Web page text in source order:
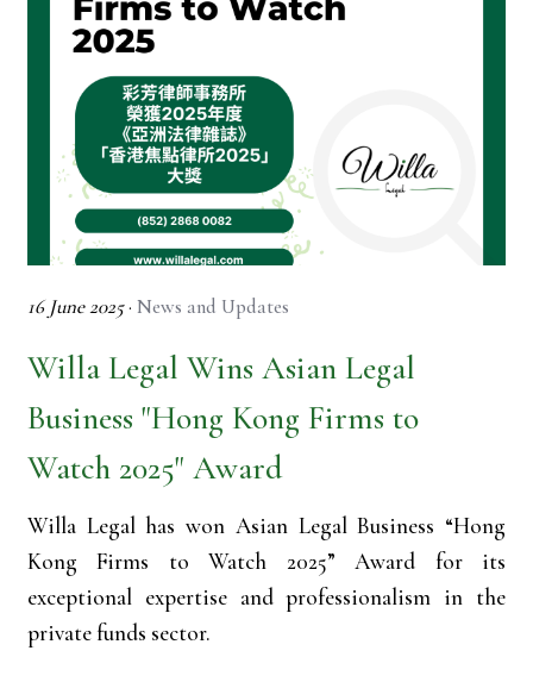
16 June 2025· News and Updates
Willa Legal Wins Asian Legal
Business "Hong Kong Firms to
Watch 2025" Award
Willa Legal has won Asian Legal Business “Hong
Kong Firms to Watch 2025” Award for its
exceptional expertise and professionalism in the
private funds sector.